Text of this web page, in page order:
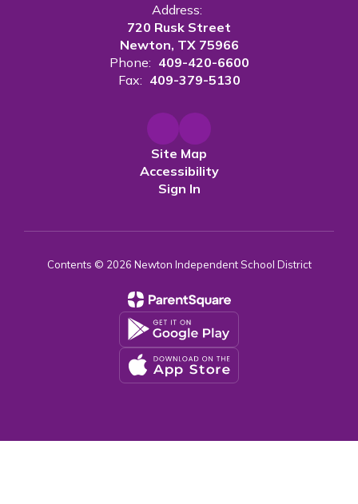
Address:
720 Rusk Street
Newton, TX 75966
Phone: 409-420-6600
Fax: 409-379-5130
Site Map
Accessibility
Sign In
Contents © 2026 Newton Independent School District